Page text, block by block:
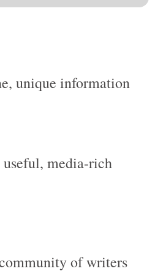
media-rich
of writers